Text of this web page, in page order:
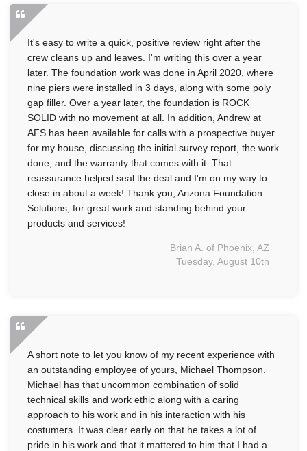
It's easy to write a quick, positive review right after the
crew cleans up and leaves. I'm writing this over a year
later. The foundation work was done in April 2020, where
nine piers were installed in 3 days, along with some poly
gap filler. Over a year later, the foundation is ROCK
SOLID with no movement at all. In addition, Andrew at
AFS has been available for calls with a prospective buyer
for my house, discussing the initial survey report, the work
done, and the warranty that comes with it. That
reassurance helped seal the deal and I'm on my way to
close in about a week! Thank you, Arizona Foundation
Solutions, for great work and standing behind your
products and services!
Brian A. of Phoenix, AZ
Tuesday, August 10th
A short note to let you know of my recent experience with
an outstanding employee of yours, Michael Thompson.
Michael has that uncommon combination of solid
technical skills and work ethic along with a caring
approach to his work and in his interaction with his
costumers. It was clear early on that he takes a lot of
pride in his work and that it mattered to him that I had a